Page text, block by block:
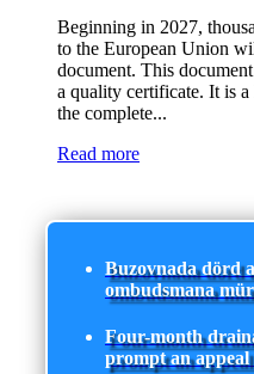
Beginning in 2027,
to the European Union
document. This
a quality certificate. It is
the complete...
Read more
Buzovnada dörd
ombudsmana
Four-month
prompt an appeal